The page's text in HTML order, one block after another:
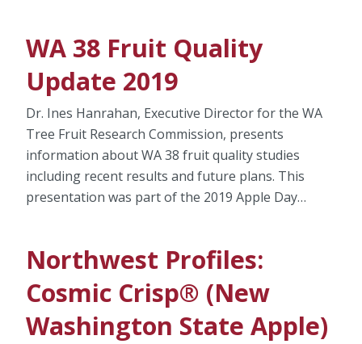
WA 38 Fruit Quality
Update 2019
Dr. Ines Hanrahan, Executive Director for the WA
Tree Fruit Research Commission, presents
information about WA 38 fruit quality studies
including recent results and future plans. This
presentation was part of the 2019 Apple Day…
Northwest Profiles:
Cosmic Crisp® (New
Washington State Apple)